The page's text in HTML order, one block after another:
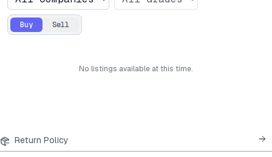
Buy Sell
No listings available at this time.
Return Policy